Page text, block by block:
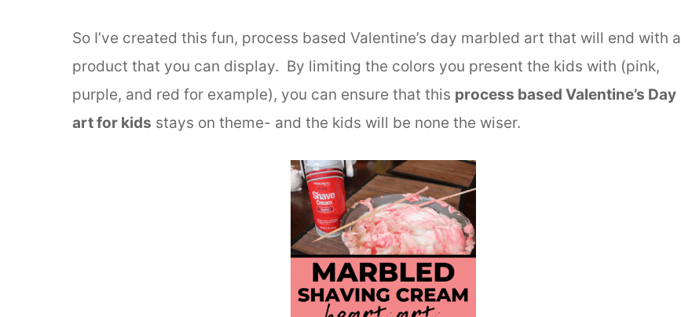
So I’ve created this fun, process based Valentine’s day marbled art that will end with a
product that you can display. By limiting the colors you present the kids with (pink,
purple, and red for example), you can ensure that this process based Valentine’s Day
art for kids stays on theme- and the kids will be none the wiser.